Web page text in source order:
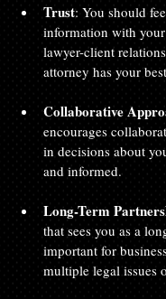
Trust: You should
information with
lawyer-client
attorney has your
Collaborative
encourages
in decisions about
and informed.
Long-Term
that sees you as a
important for
multiple legal issues